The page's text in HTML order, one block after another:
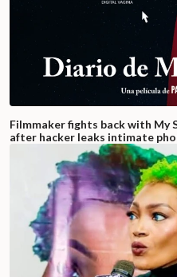
Filmmaker fights back with
after hacker leaks intimate